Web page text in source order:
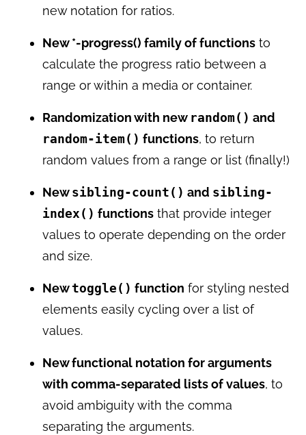
new notation for ratios.
New *-progress() family of functions to
calculate the progress ratio between a
range or within a media or container.
Randomization with new random() and
random-item() functions, to return
random values from a range or list (finally!)
Newsibling-count() and sibling-
index() functions that provide integer
values to operate depending on the order
and size.
Newtoggle() function for styling nested
elements easily cycling over a list of
values.
New functional notation for arguments
with comma-separated lists of values, to
avoid ambiguity with the comma
separating the arguments.